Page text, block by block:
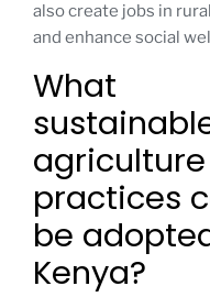
also create jobs in
and enhance social
What
agriculture
practices
be
Kenya?